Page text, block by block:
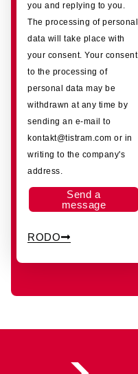
you and replying to you.
The processing of personal
data will take place with
your consent. Your consent
to the processing of
personal data may be
withdrawn at any time by
sending an e-mail to
kontakt@tistram.com or in
writing to the company's
address.
Send a
message
RODO